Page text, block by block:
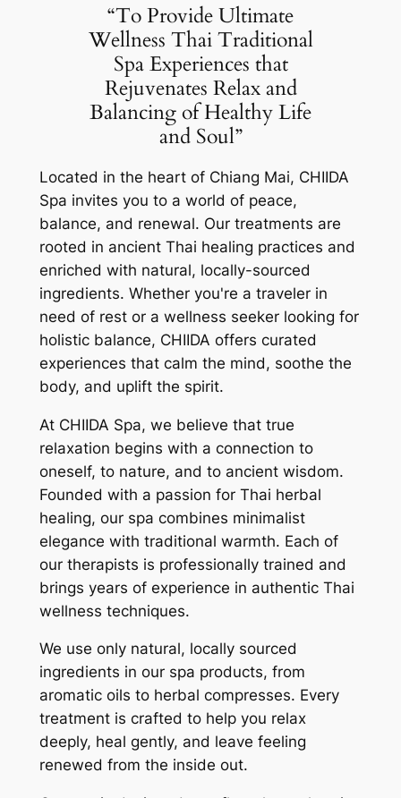
“To Provide Ultimate
Wellness Thai Traditional
Spa Experiences that
Rejuvenates Relax and
Balancing of Healthy Life
and Soul”
Located in the heart of Chiang Mai, CHIIDA
Spa invites you to a world of peace,
balance, and renewal. Our treatments are
rooted in ancient Thai healing practices and
enriched with natural, locally-sourced
ingredients. Whether you're a traveler in
need of rest or a wellness seeker looking for
holistic balance, CHIIDA offers curated
experiences that calm the mind, soothe the
body, and uplift the spirit.
At CHIIDA Spa, we believe that true
relaxation begins with a connection to
oneself, to nature, and to ancient wisdom.
Founded with a passion for Thai herbal
healing, our spa combines minimalist
elegance with traditional warmth. Each of
our therapists is professionally trained and
brings years of experience in authentic Thai
wellness techniques.
We use only natural, locally sourced
ingredients in our spa products, from
aromatic oils to herbal compresses. Every
treatment is crafted to help you relax
deeply, heal gently, and leave feeling
renewed from the inside out.